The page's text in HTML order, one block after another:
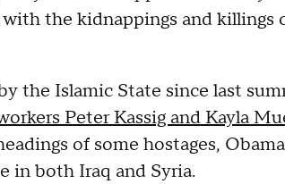
the kidnappings and killings
the Islamic State since last
Peter Kassig and Kayla
of some hostages,
in both Iraq and Syria.